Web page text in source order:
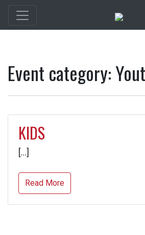
Event category:
KIDS
[…]
Read More